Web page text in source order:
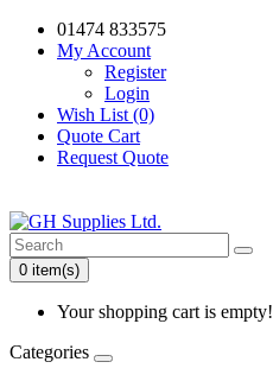
01474 833575
My Account
Register
Login
Wish List (0)
Quote Cart
Request Quote
0 item(s)
Your shopping cart is empty!
Categories